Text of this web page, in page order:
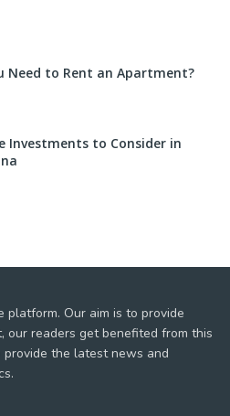
Need to Rent an Apartment?
Investments to Consider in
platform. Our aim is to provide
our readers get benefited from this
the latest news and